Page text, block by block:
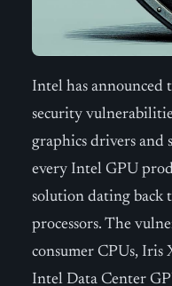
Intel has announced
security
graphics drivers and
every Intel GPU
solution dating back
processors. The
consumer CPUs, Iris
Intel Data Center